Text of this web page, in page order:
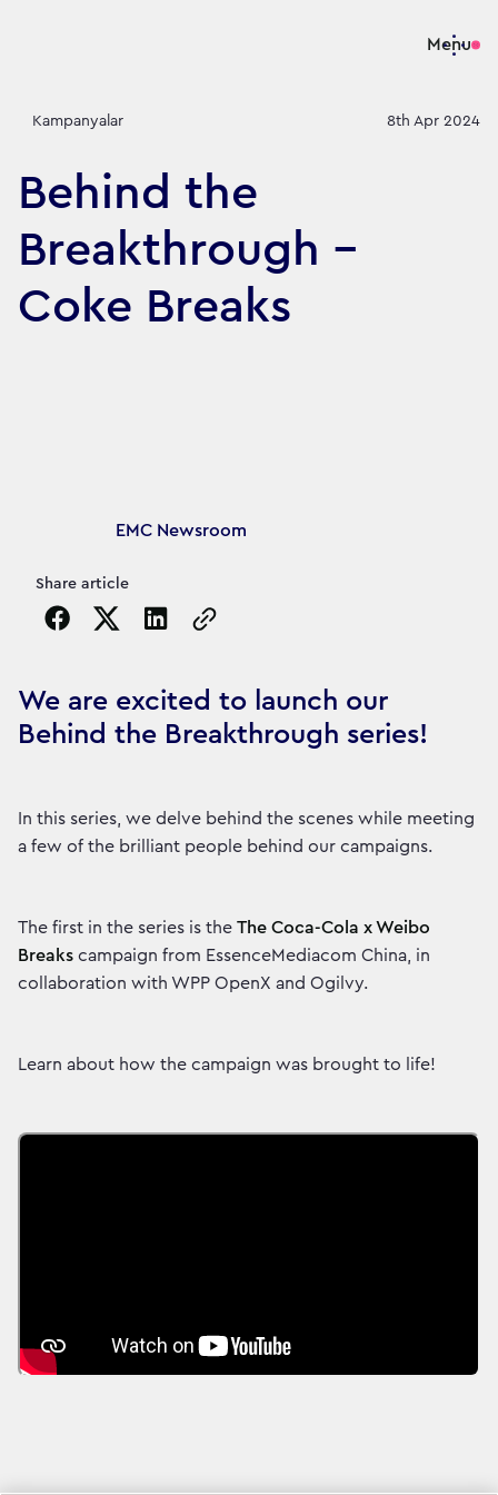
Menu
Kampanyalar 8th Apr 2024
Behind the
Breakthrough -
Coke Breaks
Article's author
EMC Newsroom
Share article
Copy the page URL to clipboard
We are excited to launch our
Behind the Breakthrough series!
In this series, we delve behind the scenes while meeting
a few of the brilliant people behind our campaigns.
The first in the series is the The Coca-Cola x Weibo
Breaks campaign from EssenceMediacom China, in
collaboration with WPP OpenX and Ogilvy.
Learn about how the campaign was brought to life!